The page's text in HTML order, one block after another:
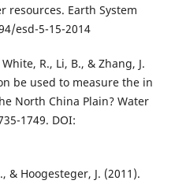
resources. Earth System
esd-5-15-2014
R., Li, B., & Zhang, J.
be used to measure the in
North China Plain? Water
1749. DOI:
& Hoogesteger, J. (2011).